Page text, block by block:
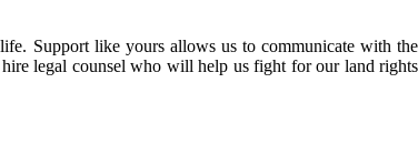
Support like yours allows us to communicate with the
legal counsel who will help us fight for our land rights